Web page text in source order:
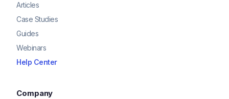
Articles
Case Studies
Guides
Webinars
Help Center
Company